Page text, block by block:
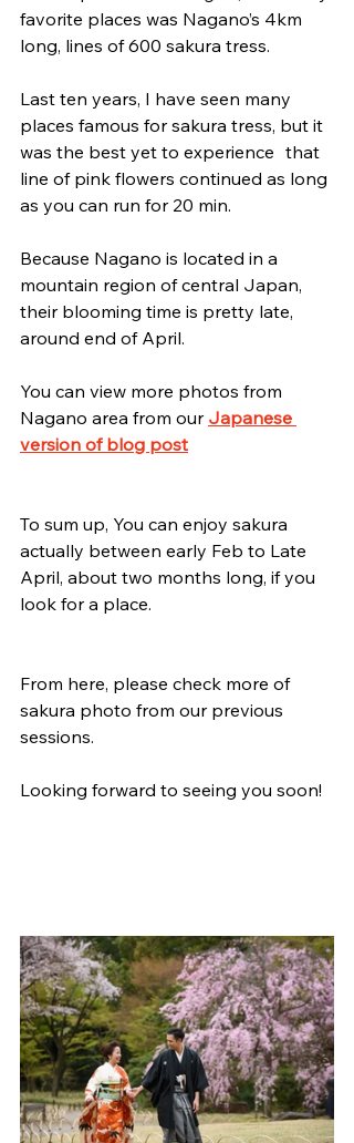
favorite places was Nagano’s 4km
long, lines of 600 sakura tress.
Last ten years, I have seen many
places famous for sakura tress, but it
was the best yet to experience	that
line of pink flowers continued as long
as you can run for 20 min.
Because Nagano is located in a
mountain region of central Japan,
their blooming time is pretty late,
around end of April.
You can view more photos from
Nagano area from our Japanese
version of blog post
To sum up, You can enjoy sakura
actually between early Feb to Late
April, about two months long, if you
look for a place.
From here, please check more of
sakura photo from our previous
sessions.
Looking forward to seeing you soon!